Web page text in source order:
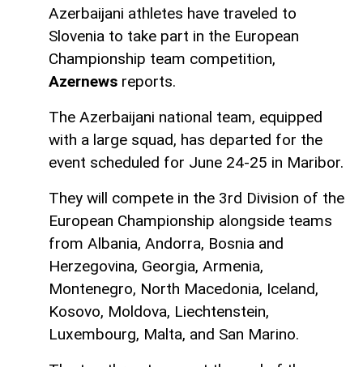
Azerbaijani athletes have traveled to
Slovenia to take part in the European
Championship team competition,
Azernews reports.
The Azerbaijani national team, equipped
with a large squad, has departed for the
event scheduled for June 24-25 in Maribor.
They will compete in the 3rd Division of the
European Championship alongside teams
from Albania, Andorra, Bosnia and
Herzegovina, Georgia, Armenia,
Montenegro, North Macedonia, Iceland,
Kosovo, Moldova, Liechtenstein,
Luxembourg, Malta, and San Marino.